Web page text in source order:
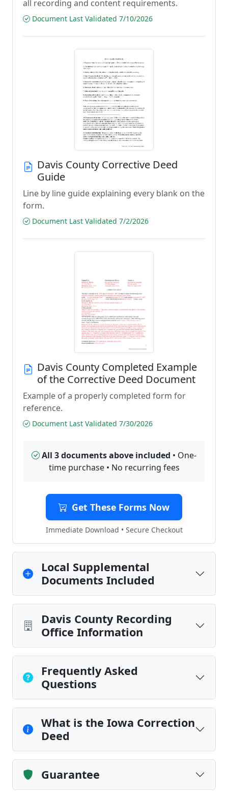
all recording and content requirements.
Document Last Validated 7/10/2026
Davis County Corrective Deed
Guide
Line by line guide explaining every blank on the
form.
Document Last Validated 7/2/2026
Davis County Completed Example
of the Corrective Deed Document
Example of a properly completed form for
reference.
Document Last Validated 7/30/2026
All 3 documents above included • One-
time purchase • No recurring fees
Get These Forms Now
Immediate Download • Secure Checkout
Local Supplemental
Documents Included
Davis County Recording
Office Information
Frequently Asked
Questions
What is the Iowa Correction
Deed
Guarantee